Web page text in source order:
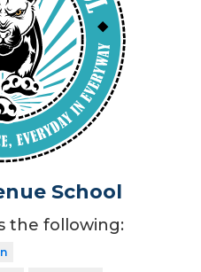
School
the following: